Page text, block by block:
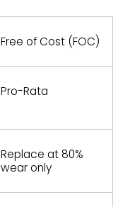
Free of Cost (FOC)
Pro-Rata
Replace at 80%
wear only